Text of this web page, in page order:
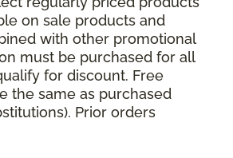
on sale products and
with other promotional
must be purchased for all
for discount. Free
the same as purchased
Prior orders